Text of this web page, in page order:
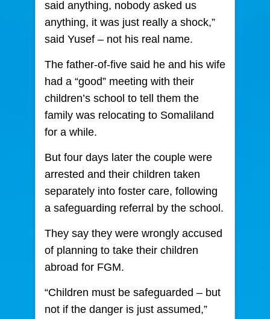
said anything, nobody asked us
anything, it was just really a shock,”
said Yusef – not his real name.
The father-of-five said he and his wife
had a “good” meeting with their
children’s school to tell them the
family was relocating to Somaliland
for a while.
But four days later the couple were
arrested and their children taken
separately into foster care, following
a safeguarding referral by the school.
They say they were wrongly accused
of planning to take their children
abroad for FGM.
“Children must be safeguarded – but
not if the danger is just assumed,”